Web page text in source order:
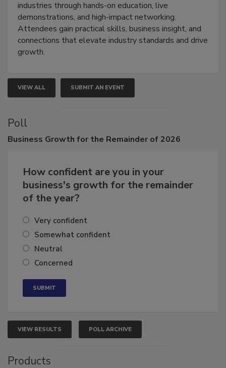
restoration, inspection, indoor air quality, and HVAC
industries through hands-on education, live
demonstrations, and high-impact networking.
Attendees gain practical skills, business insight, and
connections that elevate industry standards and drive
VIEW ALL SUBMIT AN EVENT
Poll
How confident are you in your
business's growth for the remainder
Very confident
Somewhat confident
Neutral
VIEW RESULTS POLL ARCHIVE